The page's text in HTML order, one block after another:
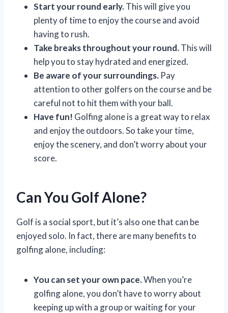
Start your round early.This will give you
plenty of time to enjoy the course and avoid
having to rush.
Take breaks throughout your round.This will
help you to stay hydrated and energized.
Be aware of your surroundings. Pay
attention to other golfers on the course and be
careful not to hit them with your ball.
Have fun! Golfing alone is a great way to relax
and enjoy the outdoors. So take your time,
enjoy the scenery, and don’t worry about your
score.
Can You Golf Alone?
Golf is a social sport, but it’s also one that can be
enjoyed solo. In fact, there are many benefits to
golfing alone, including:
You can set your own pace.When you’re
golfing alone, you don’t have to worry about
keeping up with a group or waiting for your